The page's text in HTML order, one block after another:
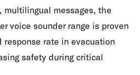
multilingual messages, the
voice sounder range is proven
response rate in evacuation
safety during critical